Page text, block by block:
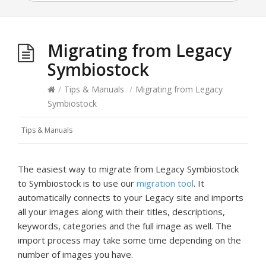
Migrating from Legacy
Symbiostock
/ Tips & Manuals / Migrating from Legacy
Symbiostock
Tips & Manuals
The easiest way to migrate from Legacy Symbiostock
to Symbiostock is to use our migration tool. It
automatically connects to your Legacy site and imports
all your images along with their titles, descriptions,
keywords, categories and the full image as well. The
import process may take some time depending on the
number of images you have.